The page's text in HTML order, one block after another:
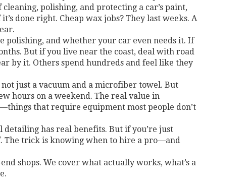
cleaning, polishing, and protecting a car’s paint,
done right. Cheap wax jobs? They last weeks. A
and whether your car even needs it. If
But if you live near the coast, deal with road
by it. Others spend hundreds and feel like they
just a vacuum and a microfiber towel. But
hours on a weekend. The real value in
that require equipment most people don’t
has real benefits. But if you’re just
The trick is knowing when to hire a pro—and
shops. We cover what actually works, what’s a